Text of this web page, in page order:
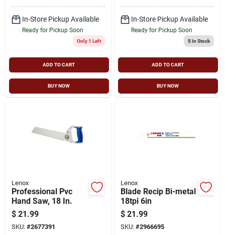
In-Store Pickup Available
Ready for Pickup Soon
Only 1 Left
ADD TO CART
BUY NOW
In-Store Pickup Available
Ready for Pickup Soon
5In Stock
ADD TO CART
BUY NOW
Lenox
Professional Pvc
Hand Saw, 18 In.
$ 21.99
SKU: #2677391
Lenox
Blade Recip Bi-metal
18tpi 6in
$ 21.99
SKU: #2966695